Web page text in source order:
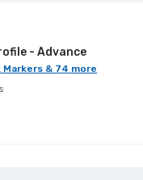
- Advance
Markers & 74 more